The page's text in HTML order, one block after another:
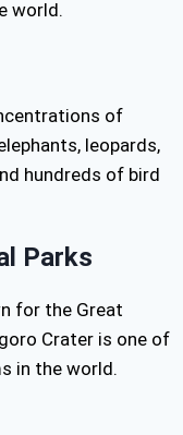
world.
of
leopards,
hundreds of bird
Parks
for the Great
Crater is one of
in the world.